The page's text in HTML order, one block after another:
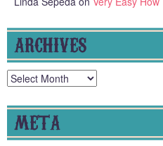
ARCHIVES
Archives
META